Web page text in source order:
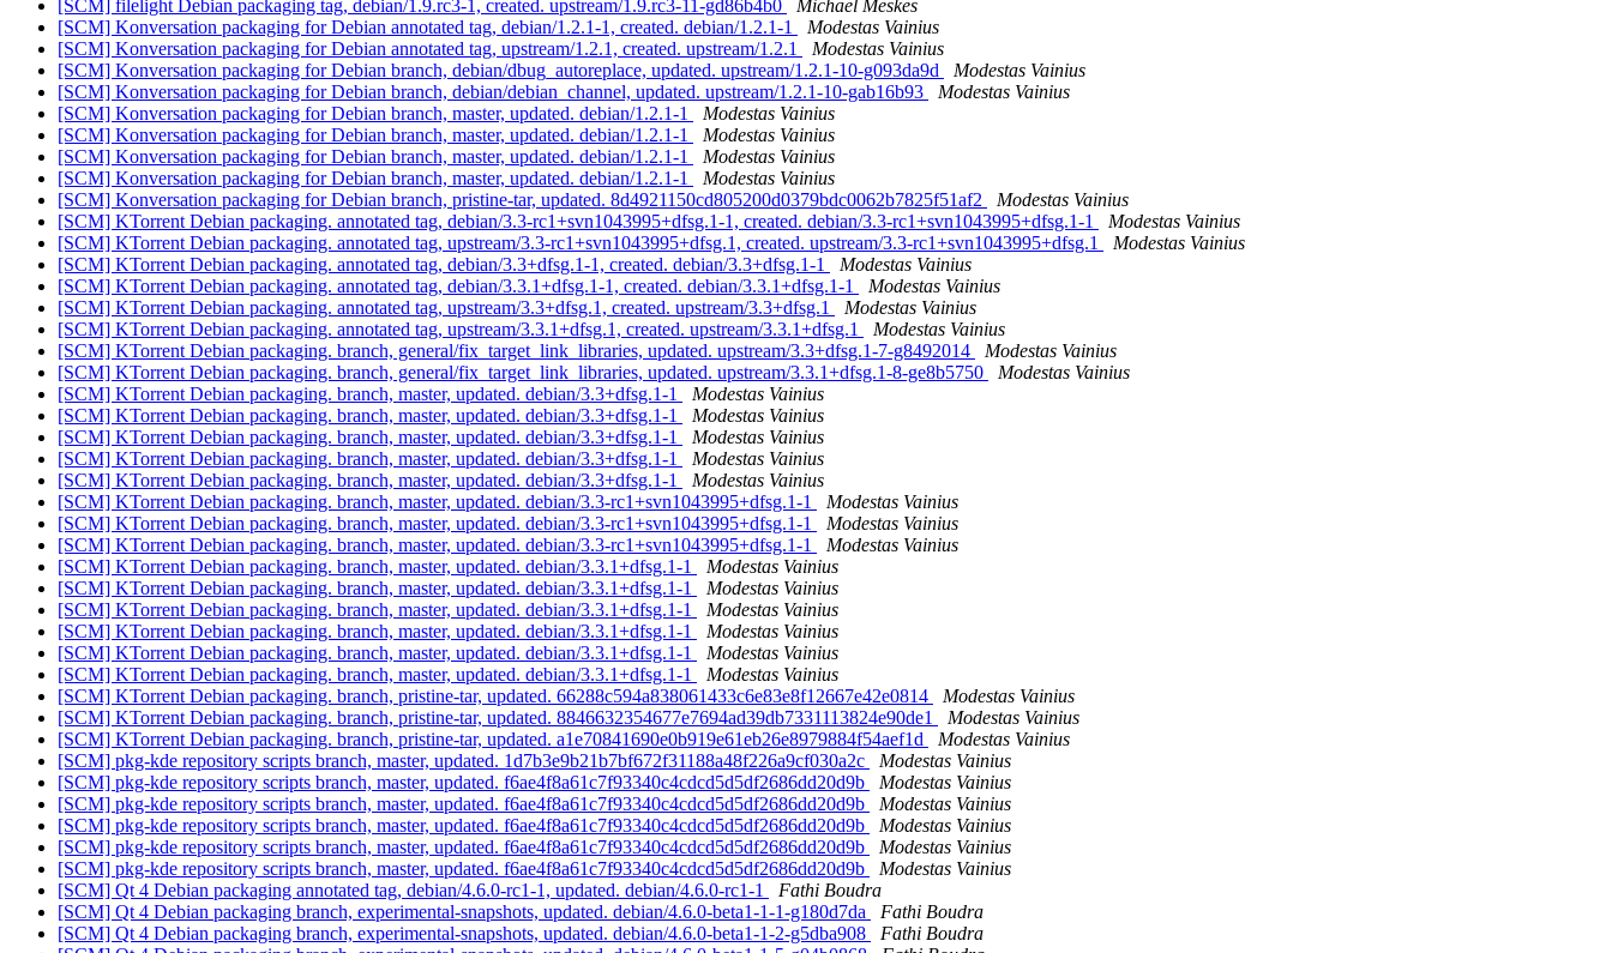
[SCM] filelight Debian packaging tag, debian/1.9.rc3-1, created. upstream/1.9.rc3-11-gd86b4b0
Michael Meskes
[SCM] Konversation packaging for Debian annotated tag, debian/1.2.1-1, created. debian/1.2.1-1
Modestas Vainius
[SCM] Konversation packaging for Debian annotated tag, upstream/1.2.1, created. upstream/1.2.1
Modestas Vainius
[SCM] Konversation packaging for Debian branch, debian/dbug_autoreplace, updated. upstream/1.2.1-10-g093da9d
Modestas Vainius
[SCM] Konversation packaging for Debian branch, debian/debian_channel, updated. upstream/1.2.1-10-gab16b93
Modestas Vainius
[SCM] Konversation packaging for Debian branch, master, updated. debian/1.2.1-1
Modestas Vainius
[SCM] Konversation packaging for Debian branch, master, updated. debian/1.2.1-1
Modestas Vainius
[SCM] Konversation packaging for Debian branch, master, updated. debian/1.2.1-1
Modestas Vainius
[SCM] Konversation packaging for Debian branch, master, updated. debian/1.2.1-1
Modestas Vainius
[SCM] Konversation packaging for Debian branch, pristine-tar, updated. 8d4921150cd805200d0379bdc0062b7825f51af2
Modestas Vainius
[SCM] KTorrent Debian packaging. annotated tag, debian/3.3-rc1+svn1043995+dfsg.1-1, created. debian/3.3-rc1+svn1043995+dfsg.1-1
Modestas Vainius
[SCM] KTorrent Debian packaging. annotated tag, upstream/3.3-rc1+svn1043995+dfsg.1, created. upstream/3.3-rc1+svn1043995+dfsg.1
Modestas Vainius
[SCM] KTorrent Debian packaging. annotated tag, debian/3.3+dfsg.1-1, created. debian/3.3+dfsg.1-1
Modestas Vainius
[SCM] KTorrent Debian packaging. annotated tag, debian/3.3.1+dfsg.1-1, created. debian/3.3.1+dfsg.1-1
Modestas Vainius
[SCM] KTorrent Debian packaging. annotated tag, upstream/3.3+dfsg.1, created. upstream/3.3+dfsg.1
Modestas Vainius
[SCM] KTorrent Debian packaging. annotated tag, upstream/3.3.1+dfsg.1, created. upstream/3.3.1+dfsg.1
Modestas Vainius
[SCM] KTorrent Debian packaging. branch, general/fix_target_link_libraries, updated. upstream/3.3+dfsg.1-7-g8492014
Modestas Vainius
[SCM] KTorrent Debian packaging. branch, general/fix_target_link_libraries, updated. upstream/3.3.1+dfsg.1-8-ge8b5750
Modestas Vainius
[SCM] KTorrent Debian packaging. branch, master, updated. debian/3.3+dfsg.1-1
Modestas Vainius
[SCM] KTorrent Debian packaging. branch, master, updated. debian/3.3+dfsg.1-1
Modestas Vainius
[SCM] KTorrent Debian packaging. branch, master, updated. debian/3.3+dfsg.1-1
Modestas Vainius
[SCM] KTorrent Debian packaging. branch, master, updated. debian/3.3+dfsg.1-1
Modestas Vainius
[SCM] KTorrent Debian packaging. branch, master, updated. debian/3.3+dfsg.1-1
Modestas Vainius
[SCM] KTorrent Debian packaging. branch, master, updated. debian/3.3-rc1+svn1043995+dfsg.1-1
Modestas Vainius
[SCM] KTorrent Debian packaging. branch, master, updated. debian/3.3-rc1+svn1043995+dfsg.1-1
Modestas Vainius
[SCM] KTorrent Debian packaging. branch, master, updated. debian/3.3-rc1+svn1043995+dfsg.1-1
Modestas Vainius
[SCM] KTorrent Debian packaging. branch, master, updated. debian/3.3.1+dfsg.1-1
Modestas Vainius
[SCM] KTorrent Debian packaging. branch, master, updated. debian/3.3.1+dfsg.1-1
Modestas Vainius
[SCM] KTorrent Debian packaging. branch, master, updated. debian/3.3.1+dfsg.1-1
Modestas Vainius
[SCM] KTorrent Debian packaging. branch, master, updated. debian/3.3.1+dfsg.1-1
Modestas Vainius
[SCM] KTorrent Debian packaging. branch, master, updated. debian/3.3.1+dfsg.1-1
Modestas Vainius
[SCM] KTorrent Debian packaging. branch, master, updated. debian/3.3.1+dfsg.1-1
Modestas Vainius
[SCM] KTorrent Debian packaging. branch, pristine-tar, updated. 66288c594a838061433c6e83e8f12667e42e0814
Modestas Vainius
[SCM] KTorrent Debian packaging. branch, pristine-tar, updated. 8846632354677e7694ad39db7331113824e90de1
Modestas Vainius
[SCM] KTorrent Debian packaging. branch, pristine-tar, updated. a1e70841690e0b919e61eb26e8979884f54aef1d
Modestas Vainius
[SCM] pkg-kde repository scripts branch, master, updated. 1d7b3e9b21b7bf672f31188a48f226a9cf030a2c
Modestas Vainius
[SCM] pkg-kde repository scripts branch, master, updated. f6ae4f8a61c7f93340c4cdcd5d5df2686dd20d9b
Modestas Vainius
[SCM] pkg-kde repository scripts branch, master, updated. f6ae4f8a61c7f93340c4cdcd5d5df2686dd20d9b
Modestas Vainius
[SCM] pkg-kde repository scripts branch, master, updated. f6ae4f8a61c7f93340c4cdcd5d5df2686dd20d9b
Modestas Vainius
[SCM] pkg-kde repository scripts branch, master, updated. f6ae4f8a61c7f93340c4cdcd5d5df2686dd20d9b
Modestas Vainius
[SCM] pkg-kde repository scripts branch, master, updated. f6ae4f8a61c7f93340c4cdcd5d5df2686dd20d9b
Modestas Vainius
[SCM] Qt 4 Debian packaging annotated tag, debian/4.6.0-rc1-1, updated. debian/4.6.0-rc1-1
Fathi Boudra
[SCM] Qt 4 Debian packaging branch, experimental-snapshots, updated. debian/4.6.0-beta1-1-1-g180d7da
Fathi Boudra
[SCM] Qt 4 Debian packaging branch, experimental-snapshots, updated. debian/4.6.0-beta1-1-2-g5dba908
Fathi Boudra